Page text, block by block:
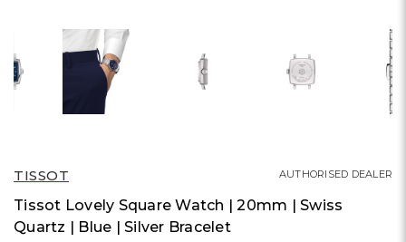
TISSOT
Tissot Lovely Square Watch | 20mm | Swiss
Quartz | Blue | Silver Bracelet
AUTHORISED DEALER